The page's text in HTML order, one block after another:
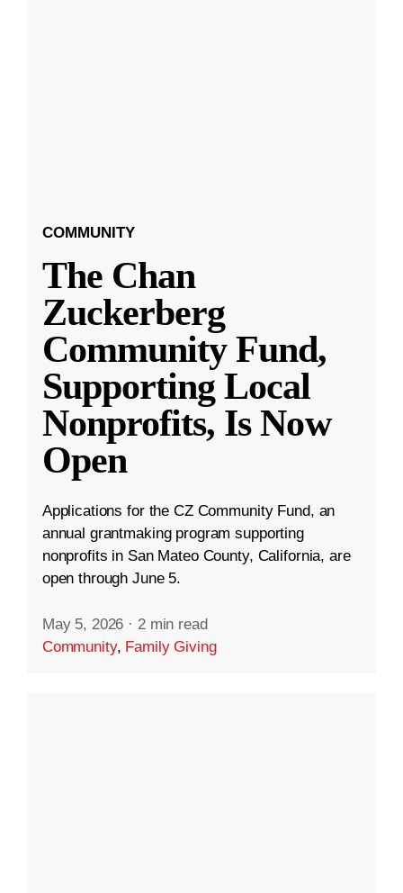
COMMUNITY
The Chan
Zuckerberg
Community Fund,
Supporting Local
Nonprofits, Is Now
Open
Applications for the CZ Community Fund, an
annual grantmaking program supporting
nonprofits in San Mateo County, California, are
open through June 5.
May 5, 2026 · 2 min read
Community, Family Giving